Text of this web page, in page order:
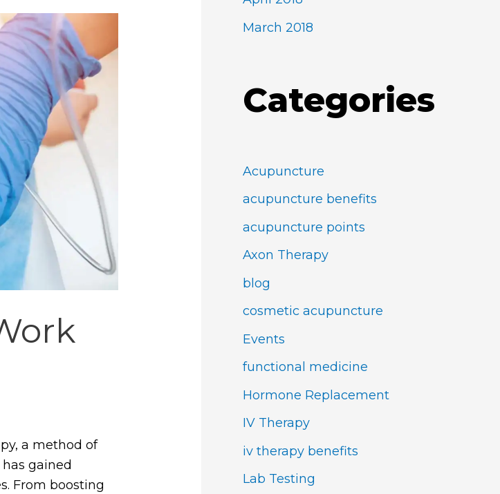
a method of
gained
From boosting
March 2018
Categories
Acupuncture
acupuncture benefits
acupuncture points
Axon Therapy
blog
cosmetic acupuncture
Events
functional medicine
Hormone Replacement
IV Therapy
iv therapy benefits
Lab Testing